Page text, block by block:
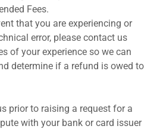
Fees.
that you are experiencing or
error, please contact us
of your experience so we can
determine if a refund is owed to
prior to raising a request for a
with your bank or card issuer